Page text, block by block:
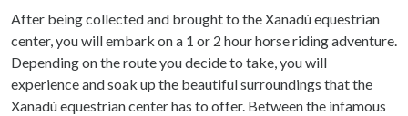
After being collected and brought to the Xanadú equestrian
center, you will embark on a 1 or 2 hour horse riding adventure.
Depending on the route you decide to take, you will
experience and soak up the beautiful surroundings that the
Xanadú equestrian center has to offer. Between the infamous